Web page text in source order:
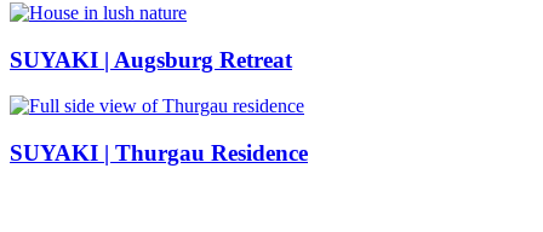
SUYAKI | Augsburg Retreat
SUYAKI | Thurgau Residence